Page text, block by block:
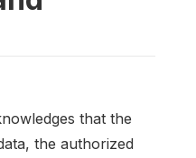
that the
the authorized